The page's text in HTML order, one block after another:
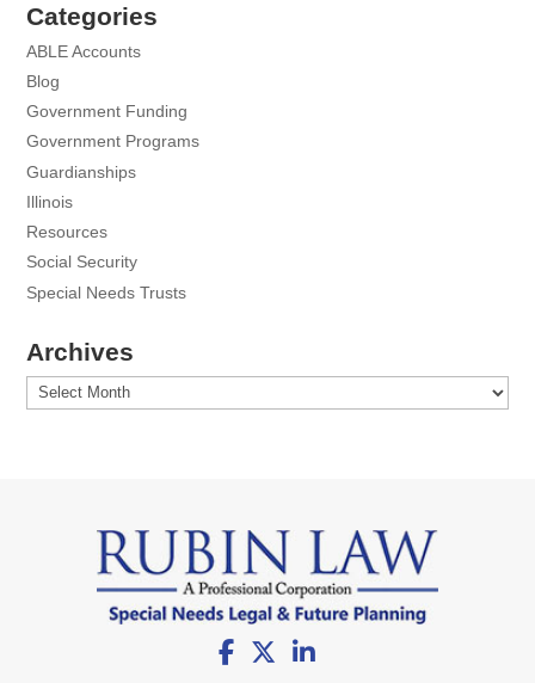
Categories
ABLE Accounts
Blog
Government Funding
Government Programs
Guardianships
Illinois
Resources
Social Security
Special Needs Trusts
Archives
Archives